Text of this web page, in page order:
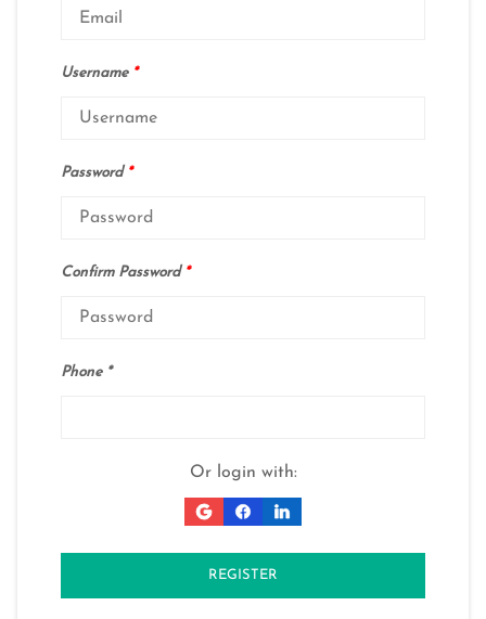
Username *
Password *
Confirm Password *
Phone
Or login with:
REGISTER